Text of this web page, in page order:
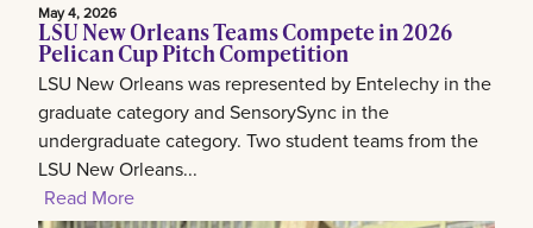
May 4, 2026
LSU New Orleans Teams Compete in 2026
Pelican Cup Pitch Competition
LSU New Orleans was represented by Entelechy in the
graduate category and SensorySync in the
undergraduate category. Two student teams from the
LSU New Orleans...
Read More